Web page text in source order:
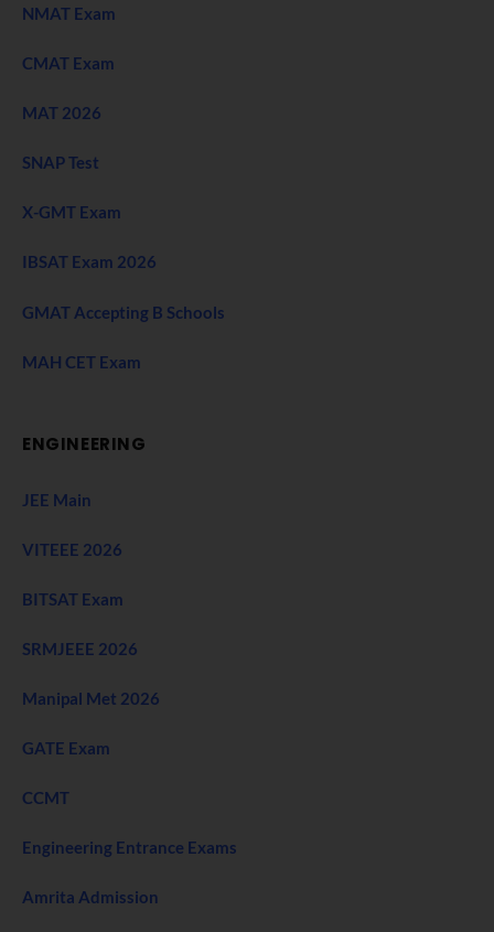
NMAT Exam
CMAT Exam
MAT 2026
SNAP Test
X-GMT Exam
IBSAT Exam 2026
GMAT Accepting B Schools
MAH CET Exam
ENGINEERING
JEE Main
VITEEE 2026
BITSAT Exam
SRMJEEE 2026
Manipal Met 2026
GATE Exam
CCMT
Engineering Entrance Exams
Amrita Admission